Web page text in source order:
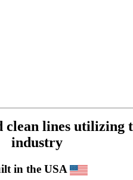
lines utilizing
industry
in the USA